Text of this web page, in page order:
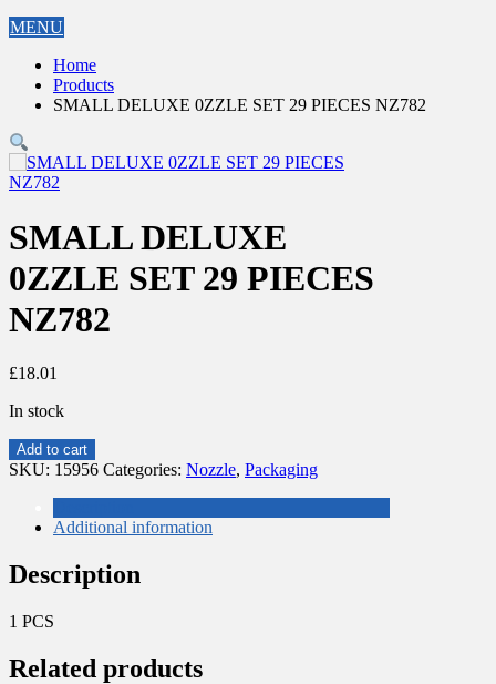
MENU
Home
Products
SMALL DELUXE 0ZZLE SET 29 PIECES NZ782
SMALL DELUXE
0ZZLE SET 29 PIECES
NZ782
£18.01
In stock
SMALL
DELUXE
NZ782
quantity
Add to cart
SKU: 15956 Categories: Nozzle, Packaging
Additional information
Description
1 PCS
Related products